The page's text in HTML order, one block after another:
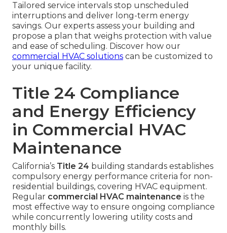
Tailored service intervals stop unscheduled
interruptions and deliver long-term energy
savings. Our experts assess your building and
propose a plan that weighs protection with value
and ease of scheduling. Discover how our
commercial HVAC solutions can be customized to
your unique facility.
Title 24 Compliance
and Energy Efficiency
in Commercial HVAC
Maintenance
California’s Title 24 building standards establishes
compulsory energy performance criteria for non-
residential buildings, covering HVAC equipment.
Regular commercial HVAC maintenance is the
most effective way to ensure ongoing compliance
while concurrently lowering utility costs and
monthly bills.